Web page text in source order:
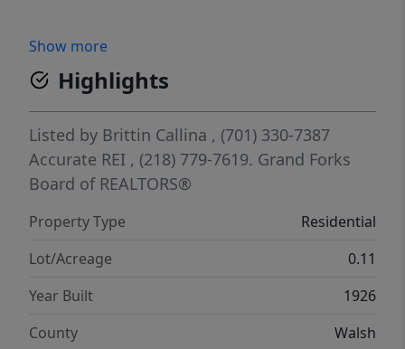
Show more
Highlights
Listed by Brittin Callina , (701) 330-7387
Accurate REI , (218) 779-7619. Grand Forks
Board of REALTORS®
Property Type
Residential
Lot/Acreage
0.11
Year Built
1926
County
Walsh